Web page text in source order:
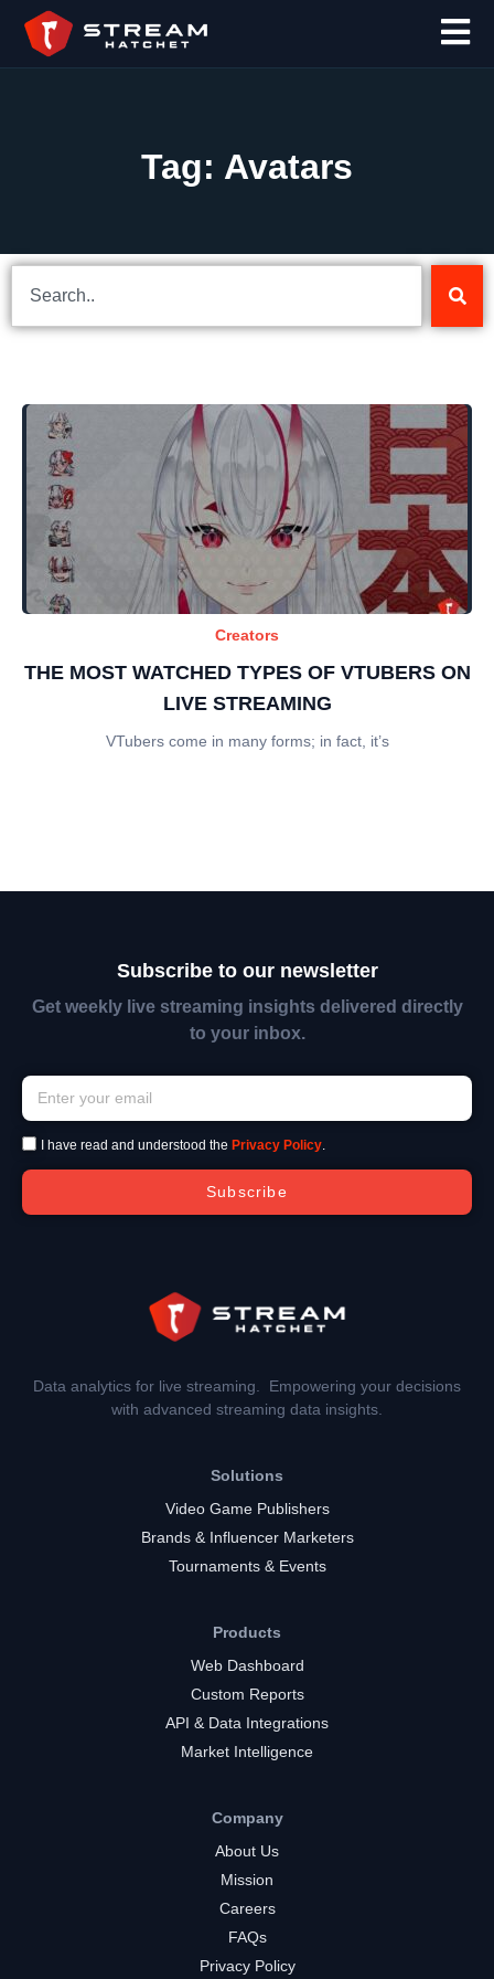
Tag: Avatars
Creators
THE MOST WATCHED TYPES OF VTUBERS ON
LIVE STREAMING
VTubers come in many forms; in fact, it’s
Subscribe to our newsletter
Get weekly live streaming insights delivered directly
to your inbox.
I have read and understood the Privacy Policy.
Subscribe
Data analytics for live streaming. Empowering your decisions
with advanced streaming data insights.
Solutions
Video Game Publishers
Brands & Influencer Marketers
Tournaments & Events
Products
Web Dashboard
Custom Reports
API & Data Integrations
Market Intelligence
Company
About Us
Mission
Careers
FAQs
Privacy Policy